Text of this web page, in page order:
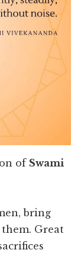
of Swami
bring
Great